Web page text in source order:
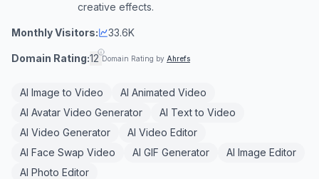
creative effects.
Monthly Visitors: 33.6K
Domain Rating:12 Domain Rating by Ahrefs
AI Image to Video
AI Animated Video
AI Avatar Video Generator
AI Text to Video
AI Video Generator
AI Video Editor
AI Face Swap Video
AI GIF Generator
AI Image Editor
AI Photo Editor